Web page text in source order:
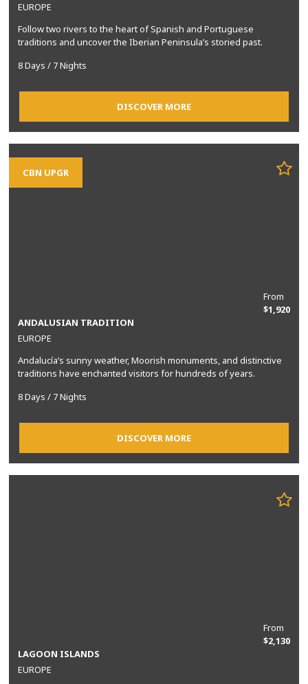
EUROPE
Follow two rivers to the heart of Spanish and Portuguese
traditions and uncover the Iberian Peninsula’s storied past.
8 Days / 7 Nights
DISCOVER MORE
CBN UPGR
From
$1,920
ANDALUSIAN TRADITION
EUROPE
Andalucía’s sunny weather, Moorish monuments, and distinctive
traditions have enchanted visitors for hundreds of years.
8 Days / 7 Nights
DISCOVER MORE
From
$2,130
LAGOON ISLANDS
EUROPE